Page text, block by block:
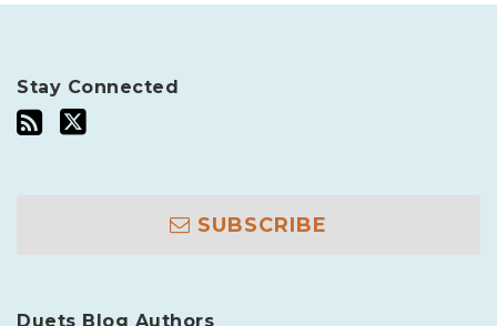
Stay Connected
SUBSCRIBE
Duets Blog Authors